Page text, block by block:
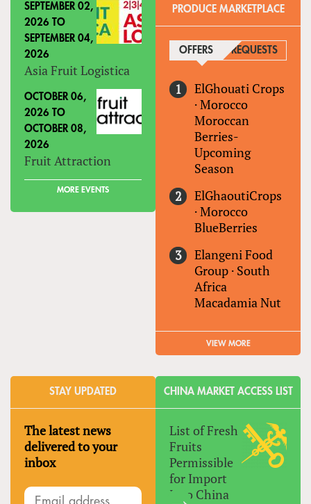
SEPTEMBER 02,
2026 TO
SEPTEMBER 04,
2026
Asia Fruit Logistica
OCTOBER 06,
2026 TO
OCTOBER 08,
2026
Fruit Attraction
MORE EVENTS
PRODUCE MARKETPLACE
OFFERS (ACTIVE TAB)
REQUESTS
ElGhouati Crops
·Morocco
Moroccan
Berries-
Upcoming
Season
ElGhaoutiCrops
·Morocco
BlueBerries
Elangeni Food
Group · South
Africa
Macadamia Nut
VIEW MORE
STAY UPDATED
The latest news
delivered to your
inbox
CHINA MARKET ACCESS LIST
List of Fresh
Fruits
Permissible
for Import
Into China